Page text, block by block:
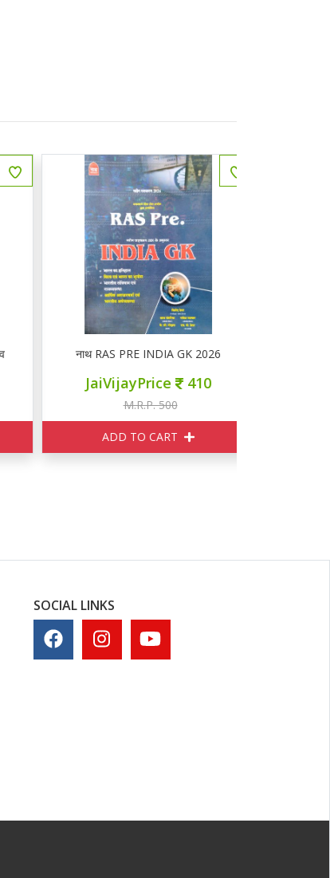
नाथ RAS PRE INDIA GK 2026
JaiVijayPrice 410
M.R.P. 500
ADD TO CART
SOCIAL LINKS